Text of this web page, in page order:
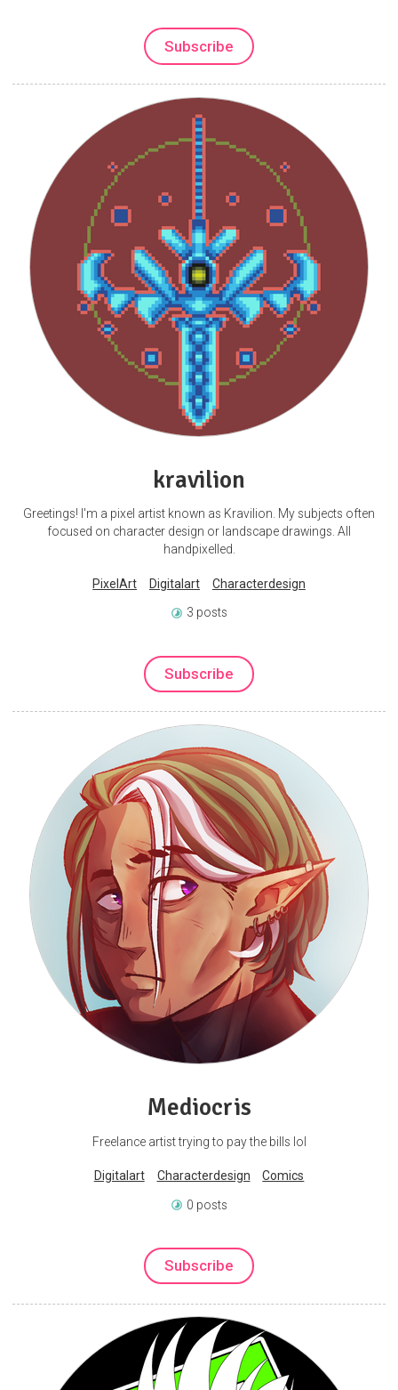
Subscribe
kravilion
Greetings! I'm a pixel artist known as Kravilion. My subjects often
focused on character design or landscape drawings. All
handpixelled.
PixelArt Digitalart Characterdesign
3 posts
Subscribe
Mediocris
Freelance artist trying to pay the bills lol
Digitalart Characterdesign Comics
0 posts
Subscribe